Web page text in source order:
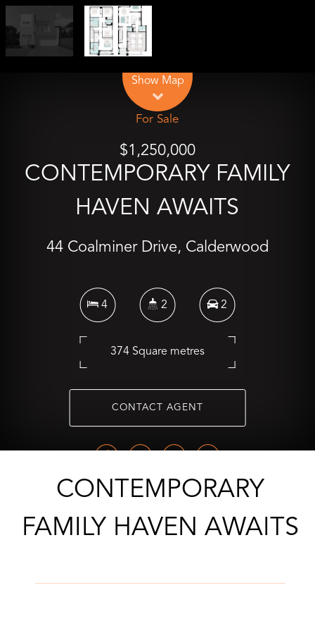
Show Map
For Sale
$1,250,000
CONTEMPORARY FAMILY
HAVEN AWAITS
44 Coalminer Drive, Calderwood
4 2 2
374 Square metres
CONTACT AGENT
CONTEMPORARY
FAMILY HAVEN AWAITS